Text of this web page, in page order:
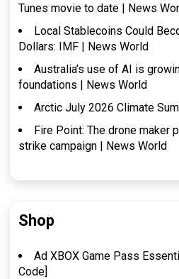
Tunes movie to date | News
Local Stablecoins Could
Dollars: IMF | News World
Australia’s use of AI is
foundations | News World
Arctic July 2026 Climate
Fire Point: The drone maker
strike campaign | News World
Shop
Ad XBOX Game Pass
Code]